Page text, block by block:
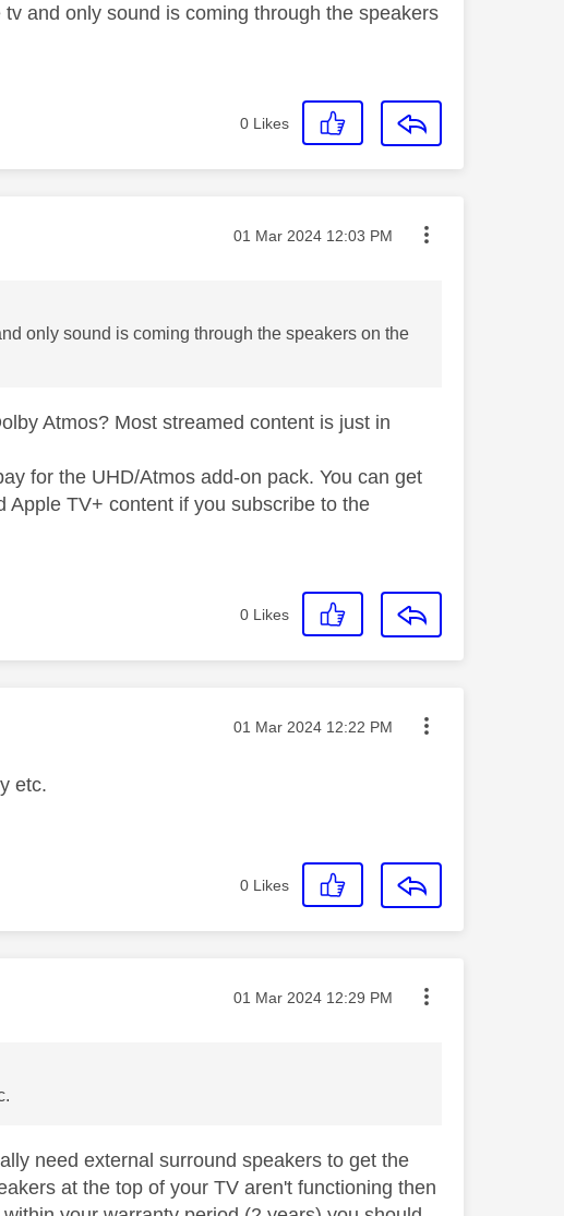
and only sound is coming through the speakers
0 Likes
Message posted on
‎01 Mar 2024 12:03 PM
only sound is coming through the speakers on the
Atmos? Most streamed content is just in
for the UHD/Atmos add-on pack. You can get
Apple TV+ content if you subscribe to the
0 Likes
Message posted on
‎01 Mar 2024 12:22 PM
etc.
0 Likes
Message posted on
‎01 Mar 2024 12:29 PM
need external surround speakers to get the
at the top of your TV aren't functioning then